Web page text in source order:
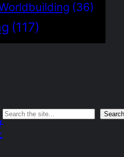
(36)
(117)
Search Search